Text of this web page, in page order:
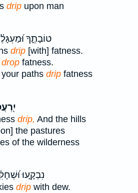
drip upon man
טוֹבָתֶ֑ךָ
drip [with] fatness.
drop fatness.
paths drip fatness
drip, And the hills
the pastures
of the wilderness
נִבְקָ֑עוּ
drip with dew.